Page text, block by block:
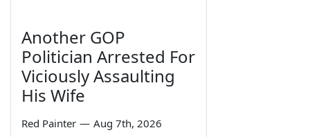
Another GOP
Politician Arrested For
Viciously Assaulting
His Wife
Red Painter — Aug 7th, 2026